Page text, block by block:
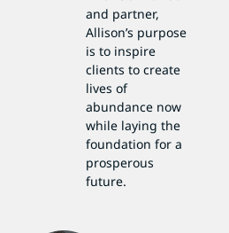
and partner,
Allison’s purpose
is to inspire
clients to create
lives of
abundance now
while laying the
foundation for a
prosperous
future.